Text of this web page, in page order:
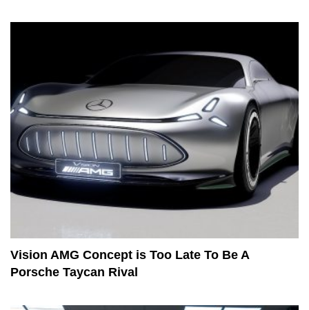
Vision AMG Concept is Too Late To Be A
Porsche Taycan Rival